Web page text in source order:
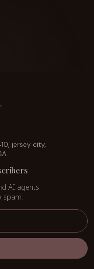
jersey city,
AI agents
spam.